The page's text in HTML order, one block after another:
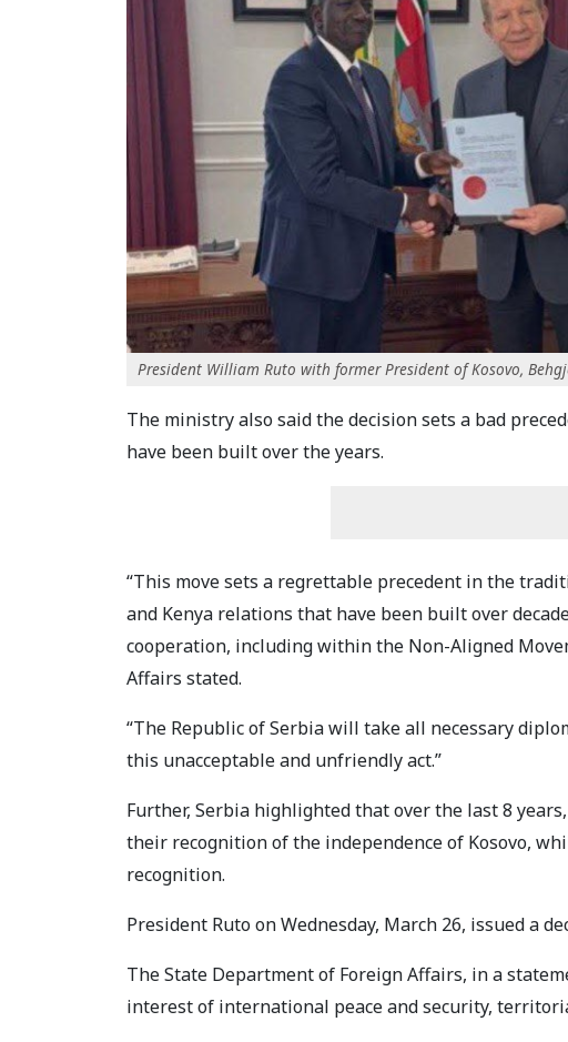
President William Ruto with former President of Kosovo,
The ministry also said the decision sets a bad
have been built over the years.
“This move sets a regrettable precedent in the
and Kenya relations that have been built over
cooperation, including within the Non-Aligned
Affairs stated.
“The Republic of Serbia will take all necessary
this unacceptable and unfriendly act.”
Further, Serbia highlighted that over the last 8
their recognition of the independence of Kosovo,
recognition.
President Ruto on Wednesday, March 26, issued a
The State Department of Foreign Affairs, in a
interest of international peace and security,